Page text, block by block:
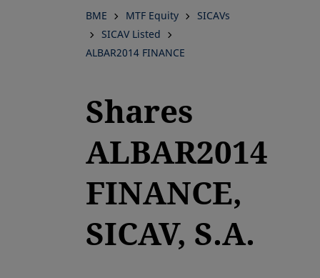
BME MTF Equity
SICAVs
SICAV Listed
ALBAR2014 FINANCE
Shares
ALBAR2014
FINANCE,
SICAV, S.A.